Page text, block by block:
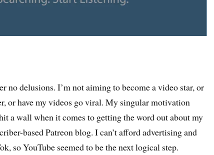
no delusions. I’m not aiming to become a video star, or
or have my videos go viral. My singular motivation
a wall when it comes to getting the word out about my
based Patreon blog. I can’t afford advertising and
so YouTube seemed to be the next logical step.